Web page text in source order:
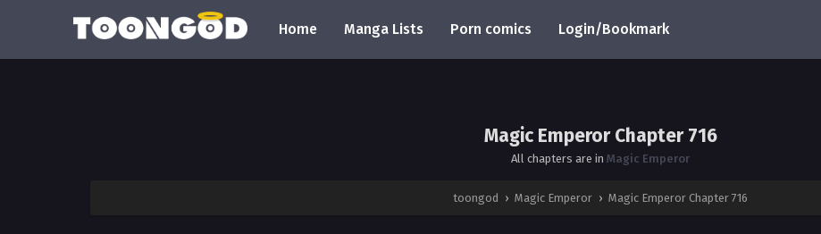
Home Manga Lists Porn comics Login/Bookmark
Magic Emperor Chapter 716
All chapters are in Magic Emperor
toongod › Magic Emperor › Magic Emperor Chapter 716